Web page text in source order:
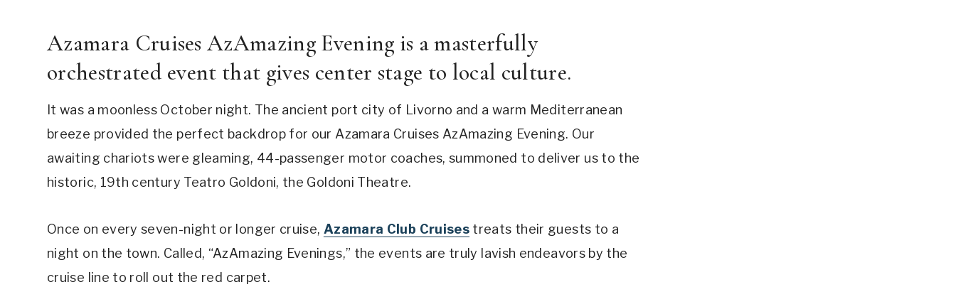
Azamara Cruises AzAmazing Evening is a masterfully
orchestrated event that gives center stage to local culture.
It was a moonless October night. The ancient port city of Livorno and a warm Mediterranean
breeze provided the perfect backdrop for our Azamara Cruises AzAmazing Evening. Our
awaiting chariots were gleaming, 44-passenger motor coaches, summoned to deliver us to the
historic, 19th century Teatro Goldoni, the Goldoni Theatre.
Once on every seven-night or longer cruise, Azamara Club Cruises treats their guests to a
night on the town. Called, “AzAmazing Evenings,” the events are truly lavish endeavors by the
cruise line to roll out the red carpet.